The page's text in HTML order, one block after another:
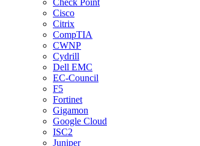
Check Point
Cisco
Citrix
CompTIA
CWNP
Cydrill
Dell EMC
EC-Council
F5
Fortinet
Gigamon
Google Cloud
ISC2
Juniper